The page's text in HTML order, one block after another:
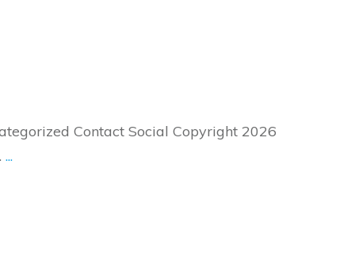
Contact Social Copyright 2026
...